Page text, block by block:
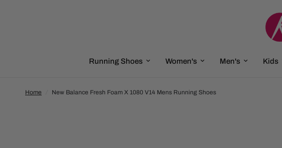
Running Shoes Women's Men's Kids
Home New Balance Fresh Foam X 1080 V14 Mens Running Shoes